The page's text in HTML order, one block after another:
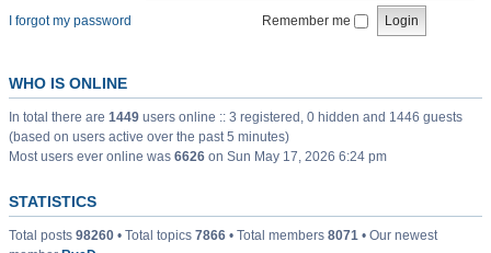
I forgot my password Remember me
WHO IS ONLINE
In total there are 1449 users online :: 3 registered, 0 hidden and 1446 guests
(based on users active over the past 5 minutes)
Most users ever online was 6626 on Sun May 17, 2026 6:24 pm
STATISTICS
Total posts 98260 • Total topics 7866 • Total members 8071 • Our newest